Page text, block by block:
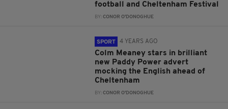
football and Cheltenham Festival
BY:CONOR O'DONOGHUE
SPORT 4 YEARS AGO
Colm Meaney stars in brilliant
new Paddy Power advert
mocking the English ahead of
Cheltenham
BY:CONOR O'DONOGHUE